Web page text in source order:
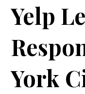
Yelp
York